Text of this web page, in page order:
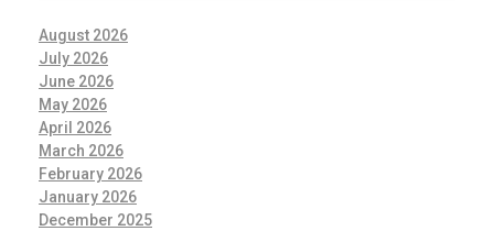
August 2026
July 2026
June 2026
May 2026
April 2026
March 2026
February 2026
January 2026
December 2025